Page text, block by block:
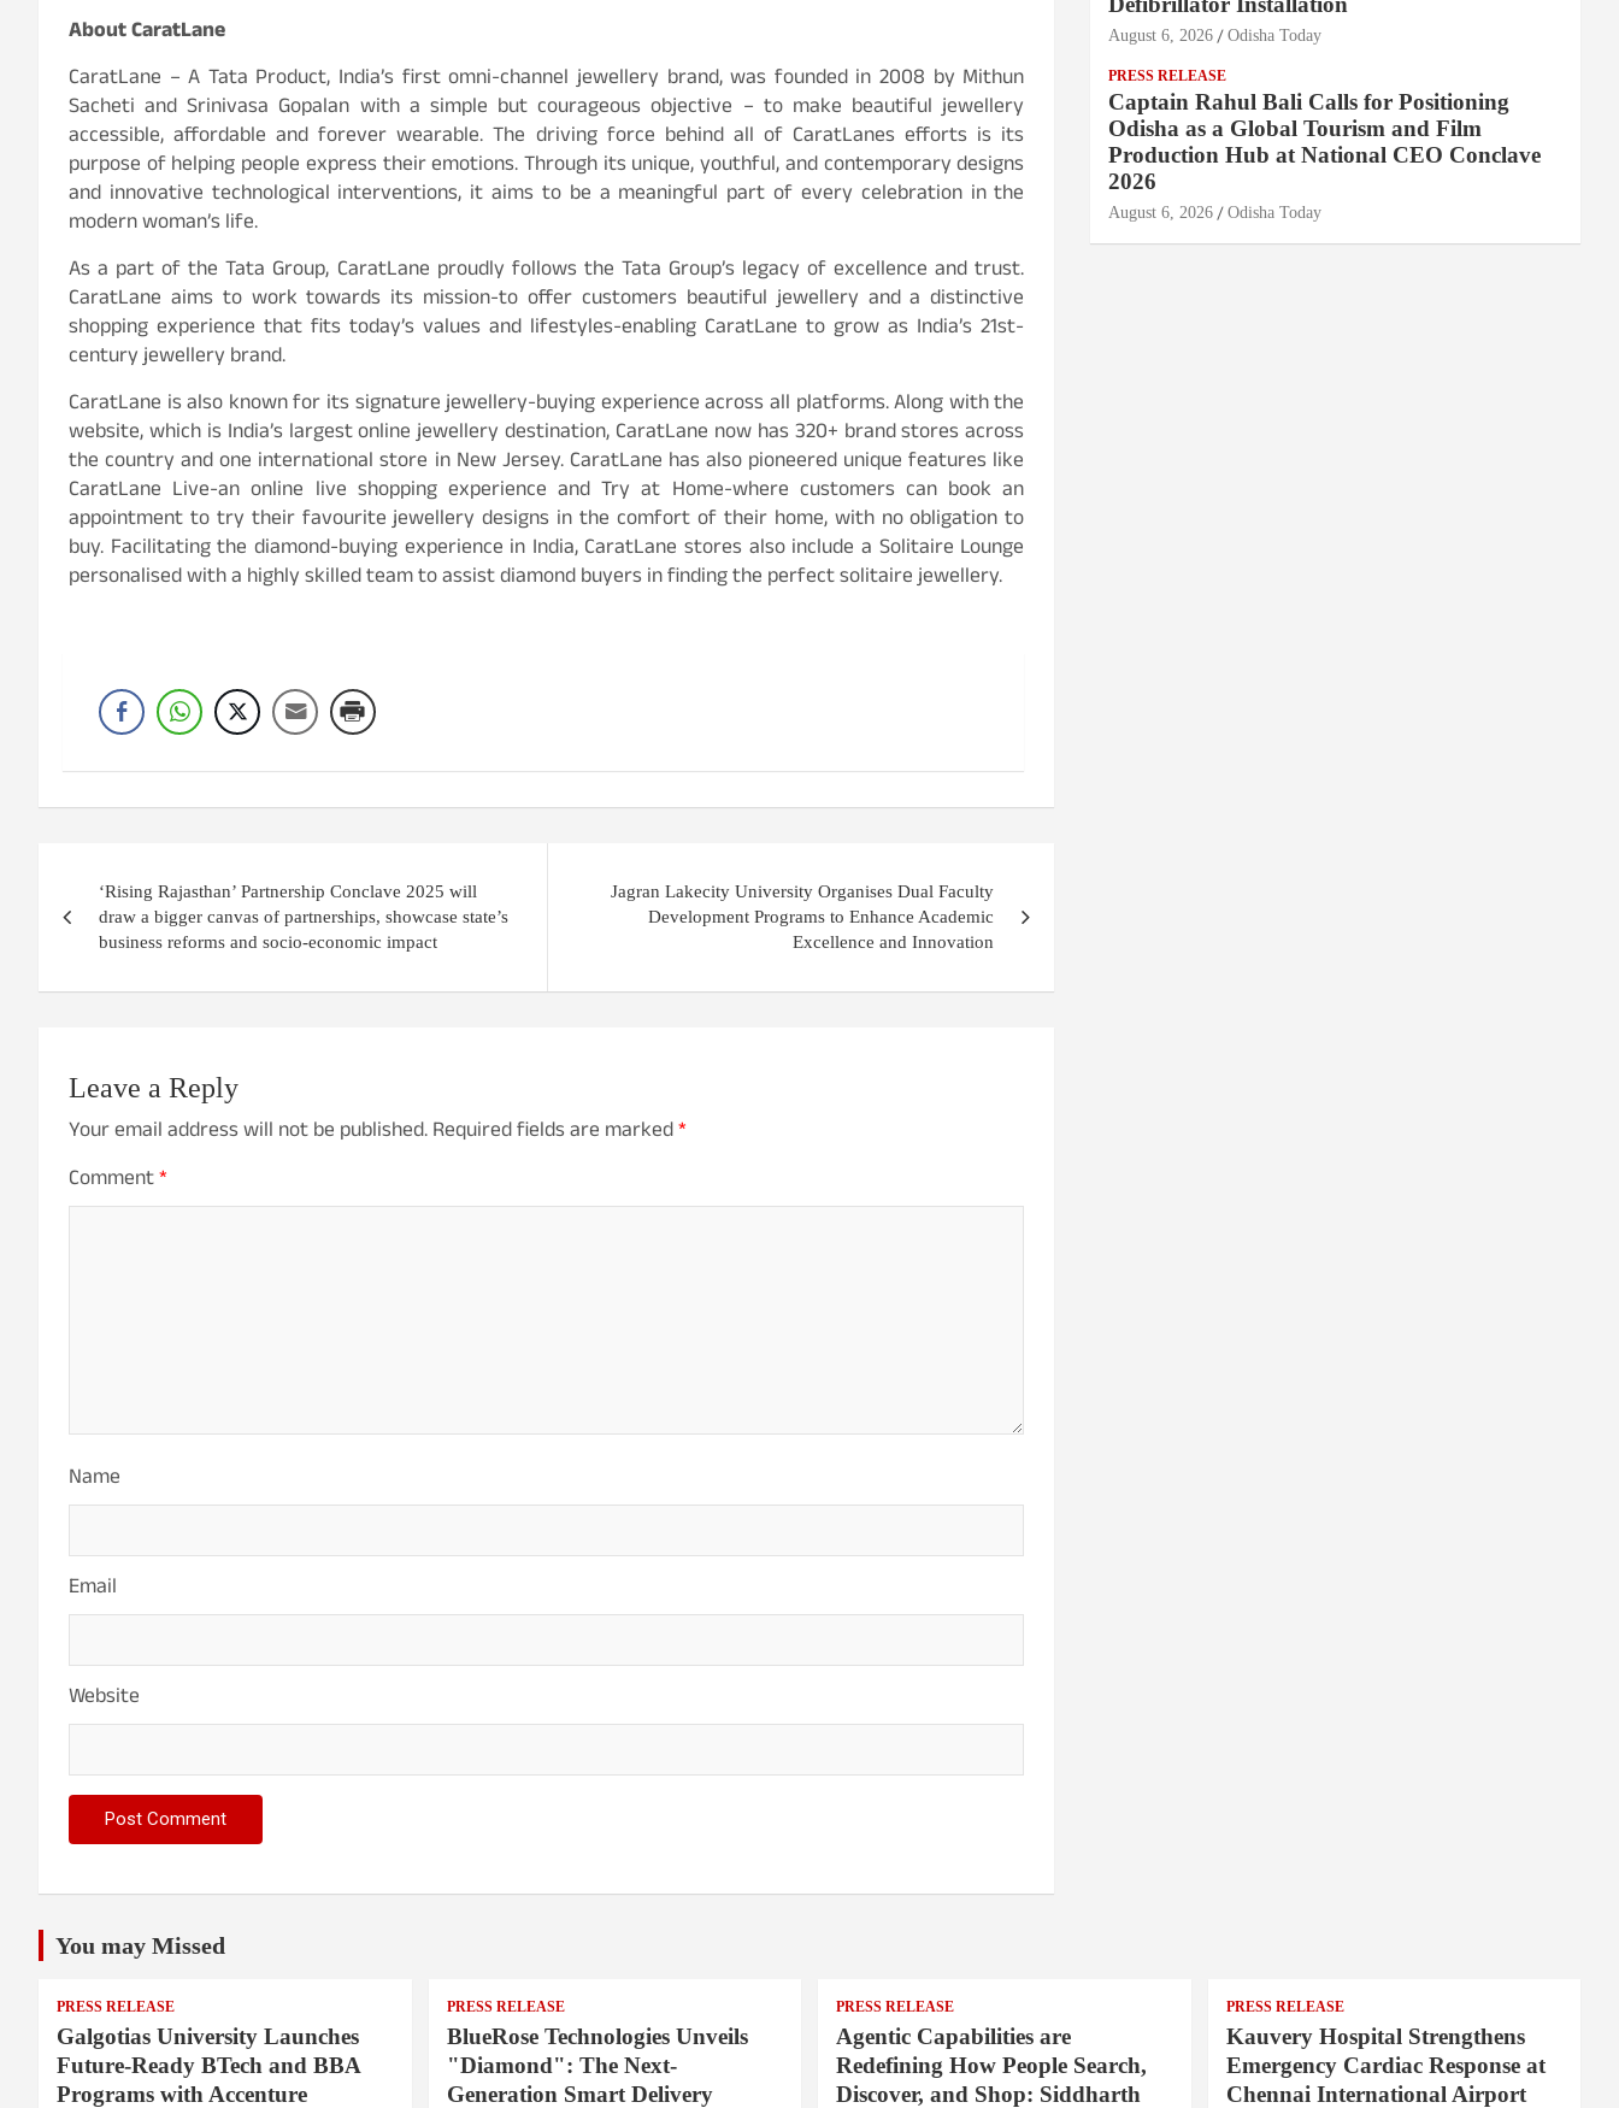
About CaratLane
CaratLane – A Tata Product, India’s first omni-channel jewellery brand, was founded in 2008 by Mithun
Sacheti and Srinivasa Gopalan with a simple but courageous objective – to make beautiful jewellery
accessible, affordable and forever wearable. The driving force behind all of CaratLanes efforts is its
purpose of helping people express their emotions. Through its unique, youthful, and contemporary designs
and innovative technological interventions, it aims to be a meaningful part of every celebration in the
modern woman’s life.
As a part of the Tata Group, CaratLane proudly follows the Tata Group’s legacy of excellence and trust.
CaratLane aims to work towards its mission-to offer customers beautiful jewellery and a distinctive
shopping experience that fits today’s values and lifestyles-enabling CaratLane to grow as India’s 21st-
century jewellery brand.
CaratLane is also known for its signature jewellery-buying experience across all platforms. Along with the
website, which is India’s largest online jewellery destination, CaratLane now has 320+ brand stores across
the country and one international store in New Jersey. CaratLane has also pioneered unique features like
CaratLane Live-an online live shopping experience and Try at Home-where customers can book an
appointment to try their favourite jewellery designs in the comfort of their home, with no obligation to
buy. Facilitating the diamond-buying experience in India, CaratLane stores also include a Solitaire Lounge
personalised with a highly skilled team to assist diamond buyers in finding the perfect solitaire jewellery.
navigation
‘Rising Rajasthan’ Partnership Conclave 2025 will
draw a bigger canvas of partnerships, showcase state’s
business reforms and socio-economic impact
Jagran Lakecity University Organises Dual Faculty
Development Programs to Enhance Academic
Excellence and Innovation
Leave a Reply
Your email address will not be published.Required fields are marked*
Comment*
Name
Email
Website
August 6, 2026 Odisha Today
PRESS RELEASE
Captain Rahul Bali Calls for Positioning
Odisha as a Global Tourism and Film
Production Hub at National CEO Conclave
2026
August 6, 2026 Odisha Today
You may Missed
PRESS RELEASE
Galgotias University Launches
Future-Ready BTech and BBA
Programs with Accenture
PRESS RELEASE
BlueRose Technologies Unveils
"Diamond": The Next-
Generation Smart Delivery
PRESS RELEASE
Agentic Capabilities are
Redefining How People Search,
Discover, and Shop: Siddharth
PRESS RELEASE
Kauvery Hospital Strengthens
Emergency Cardiac Response at
Chennai International Airport